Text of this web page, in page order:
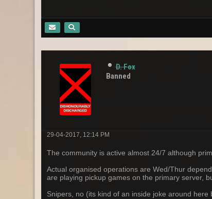
D. Fox
Banned
29-04-2017, 12:14 PM
The community is active almost 24/7 although
Actual organised operations are Wed/Thur
are playing pickup games on the primary server,
Snipers, no (its kind of an inside joke around